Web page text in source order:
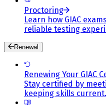
Proctoring
Learn how GIAC
reliable testing
Renewal
Renewing Your GIAC
Stay certified by
keeping skills current.